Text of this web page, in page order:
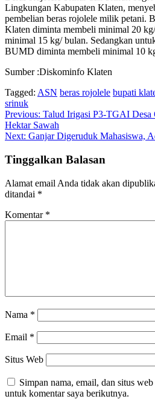
Lingkungan Kabupaten Klaten,
pembelian beras rojolele milik petani.
Klaten diminta membeli minimal 20
minimal 15 kg/ bulan. Sedangkan
BUMD diminta membeli minimal 10
Sumber :Diskominfo Klaten
Tagged: ASN beras rojolele bupati
srinuk
Navigasi
pos
Previous: Talud Irigasi P3-TGAI Desa
Hektar Sawah
Next: Ganjar Digeruduk Mahasiswa,
Tinggalkan Balasan
Alamat email Anda tidak akan
ditandai *
Komentar *
Nama *
Email *
Situs Web
Simpan nama, email, dan situs
untuk komentar saya berikutnya.